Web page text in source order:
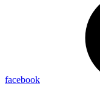
facebook